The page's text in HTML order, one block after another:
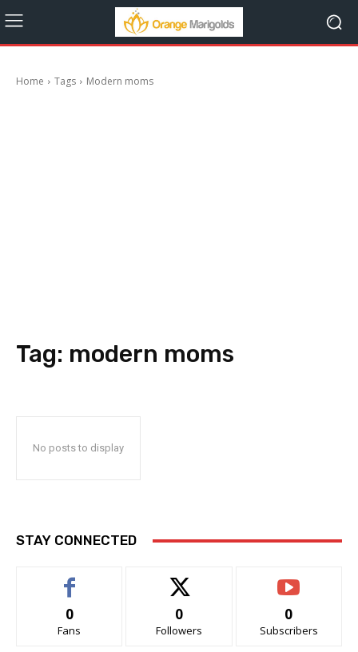
Home Tags Modern moms
Tag: modern moms
No posts to display
STAY CONNECTED
0
Fans
0
Followers
0
Subscribers